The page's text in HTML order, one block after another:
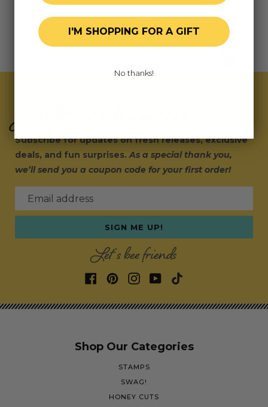
Subscribe for updates on fresh releases, exclusive
deals, and fun surprises.As a special thank you,
we’ll send you a coupon code for your first order!
Email address
SIGN ME UP!
Let's bee friends
Shop Our Categories
STAMPS
SWAG!
HONEY CUTS
I'M SHOPPING FOR A GIFT
No thanks!